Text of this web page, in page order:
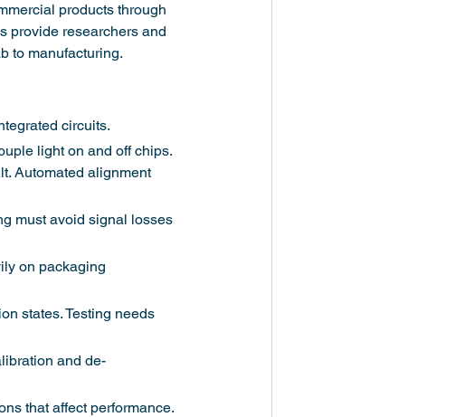
products through
provide researchers and
to manufacturing.
circuits.
light on and off chips.
Automated alignment
must avoid signal losses
on packaging
states. Testing needs
and de-
that affect performance.